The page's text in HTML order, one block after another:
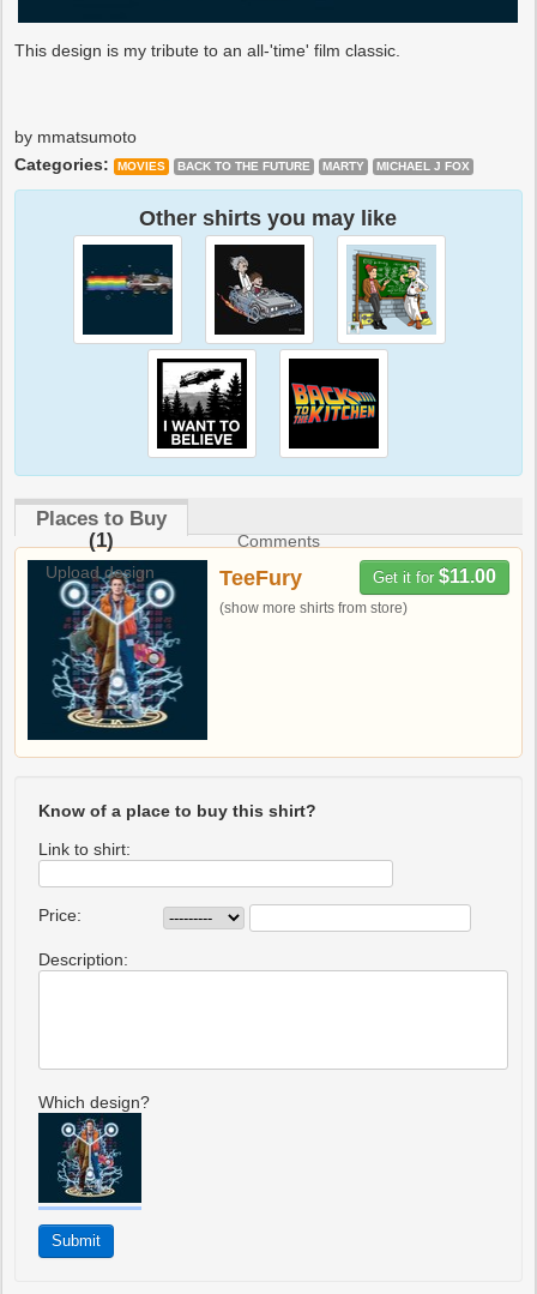
This design is my tribute to an all-'time' film classic.
by mmatsumoto
Categories:
MOVIES BACK TO THE FUTURE MARTY MICHAEL J FOX
Other shirts you may like
Places to Buy
(1)
Comments
Upload design
Get it for $11.00
TeeFury
(show more shirts from store)
Know of a place to buy this shirt?
Link to shirt:
Price:
Description:
Which design?